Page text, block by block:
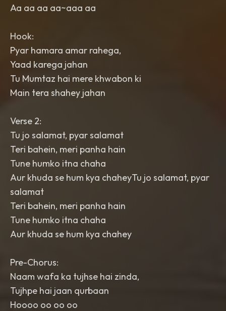
Aa aa aa aa~aaa aa
Hook:
Pyar hamara amar rahega,
Yaad karega jahan
Tu Mumtaz hai mere khwabon ki
Main tera shahey jahan
Verse 2:
Tu jo salamat, pyar salamat
Teri bahein, meri panha hain
Tune humko itna chaha
Aur khuda se hum kya chaheyTu jo salamat, pyar
salamat
Teri bahein, meri panha hain
Tune humko itna chaha
Aur khuda se hum kya chahey
Pre-Chorus:
Naam wafa ka tujhse hai zinda,
Tujhpe hai jaan qurbaan
Hoooo oo oo oo